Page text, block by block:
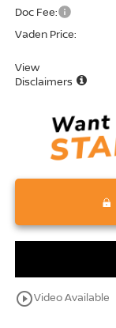
Doc Fee:
Vaden Price:
View
Disclaimers
play_circle_outlineVideo Available